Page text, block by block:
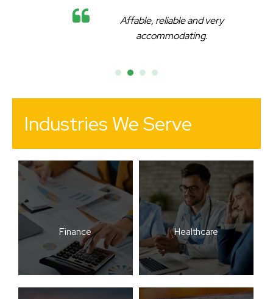
Affable, reliable and very
accommodating.
Industries We Serve
Finance Healthcare